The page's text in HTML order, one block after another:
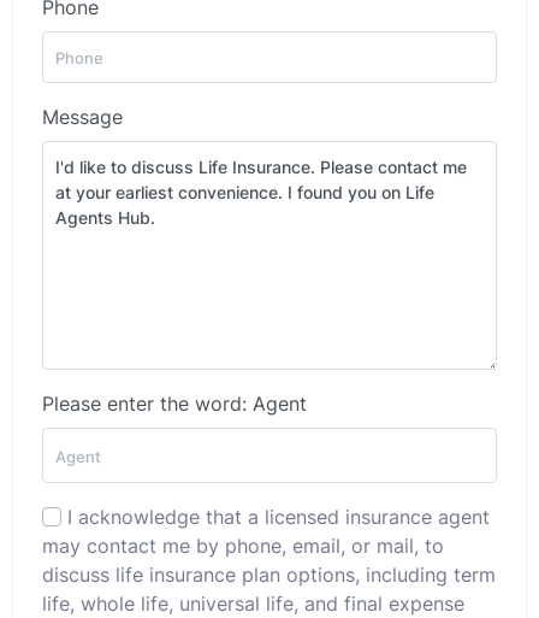
Phone
Message
Please enter the word: Agent
I acknowledge that a licensed insurance agent
may contact me by phone, email, or mail, to
discuss life insurance plan options, including term
life, whole life, universal life, and final expense